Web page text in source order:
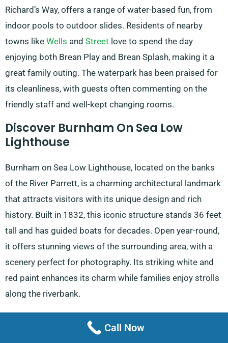
Richard’s Way, offers a range of water-based fun, from
indoor pools to outdoor slides. Residents of nearby
towns like Wells and Street love to spend the day
enjoying both Brean Play and Brean Splash, making it a
great family outing. The waterpark has been praised for
its cleanliness, with guests often commenting on the
friendly staff and well-kept changing rooms.
Discover Burnham On Sea Low
Lighthouse
Burnham on Sea Low Lighthouse, located on the banks
of the River Parrett, is a charming architectural landmark
that attracts visitors with its unique design and rich
history. Built in 1832, this iconic structure stands 36 feet
tall and has guided boats for decades. Open year-round,
it offers stunning views of the surrounding area, with a
scenery perfect for photography. Its striking white and
red paint enhances its charm while families enjoy strolls
along the riverbank.
Explore Brean Down Fort
Call Now